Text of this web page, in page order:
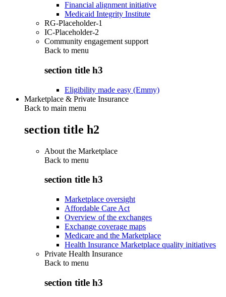
Financial alignment initiative
Medicaid Integrity Institute
RG-Placeholder-1
IC-Placeholder-2
Community engagement support
Back to menu
section title h3
Eligibility made easy (Emmy)
Marketplace & Private Insurance
Back to main menu
section title h2
About the Marketplace
Back to menu
section title h3
Marketplace oversight
Affordable Care Act
Overview of the exchanges
Exchange coverage maps
Medicare and the Marketplace
Health Insurance Marketplace quality initiatives
Private Health Insurance
Back to menu
section title h3